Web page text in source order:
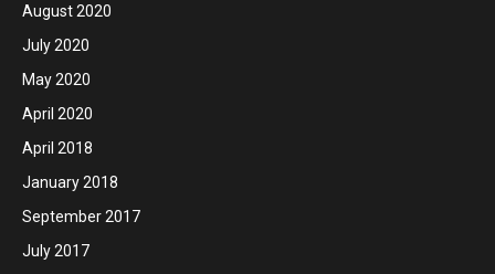
August 2020
July 2020
May 2020
April 2020
April 2018
January 2018
September 2017
July 2017